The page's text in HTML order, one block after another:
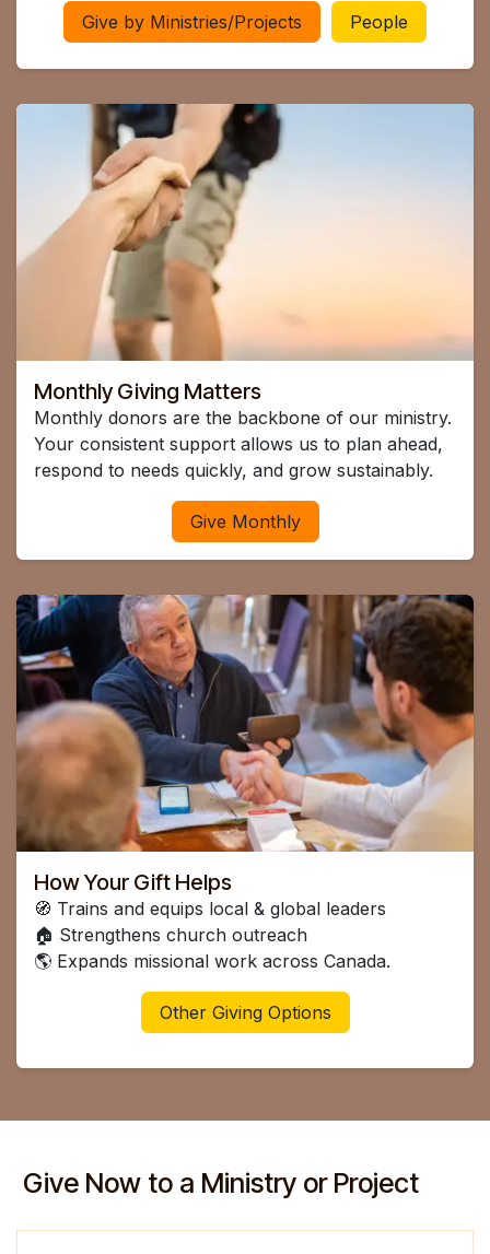
Give by Ministries/Projects People
Monthly Giving Matters
Monthly donors are the backbone of our ministry.
Your consistent support allows us to plan ahead,
respond to needs quickly, and grow sustainably.
Give Monthly
How Your Gift Helps
🧭 Trains and equips local & global leaders
🏠 Strengthens church outreach
🌎 Expands missional work across Canada.
Other Giving Options
Give Now to a Ministry or Project